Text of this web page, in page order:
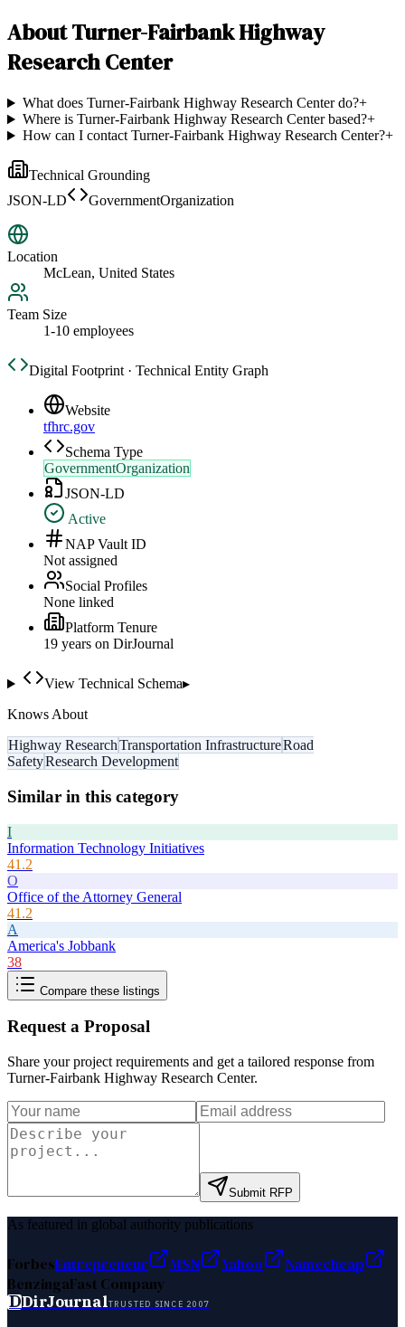
AboutTurner-Fairbank Highway
Research Center
What does Turner-Fairbank Highway Research Center do?+
Where is Turner-Fairbank Highway Research Center based?+
How can I contact Turner-Fairbank Highway Research Center?+
Technical Grounding
JSON-LD
GovernmentOrganization
Location
McLean, United States
Team Size
1-10 employees
Digital Footprint · Technical Entity Graph
Website
tfhrc.gov
Schema Type
GovernmentOrganization
JSON-LD
Active
NAP Vault ID
Not assigned
Social Profiles
None linked
Platform Tenure
19 years on DirJournal
View Technical Schema▸
Knows About
Highway ResearchTransportation InfrastructureRoad
SafetyResearch Development
Similar in this category
I
Information Technology Initiatives
41.2
O
Office of the Attorney General
41.2
A
America's Jobbank
38
Compare these listings
Request a Proposal
Share your project requirements and get a tailored response from
Turner-Fairbank Highway Research Center.
Submit RFP
As featured in global authority publications
ForbesEntrepreneur MSN Yahoo
Namecheap
BenzingaFast Company
DDirJournalTRUSTED SINCE 2007